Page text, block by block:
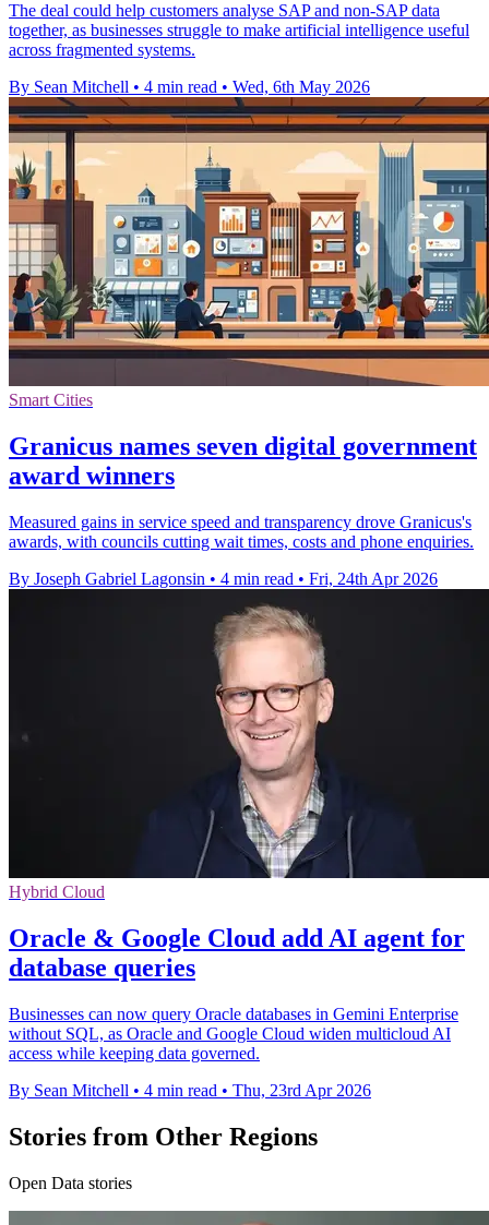
The deal could help customers analyse SAP and non-SAP data
together, as businesses struggle to make artificial intelligence useful
across fragmented systems.
By Sean Mitchell • 4 min read • Wed, 6th May 2026
Smart Cities
Granicus names seven digital government
award winners
Measured gains in service speed and transparency drove Granicus's
awards, with councils cutting wait times, costs and phone enquiries.
By Joseph Gabriel Lagonsin • 4 min read • Fri, 24th Apr 2026
Hybrid Cloud
Oracle & Google Cloud add AI agent for
database queries
Businesses can now query Oracle databases in Gemini Enterprise
without SQL, as Oracle and Google Cloud widen multicloud AI
access while keeping data governed.
By Sean Mitchell • 4 min read • Thu, 23rd Apr 2026
Stories from Other Regions
Open Data stories